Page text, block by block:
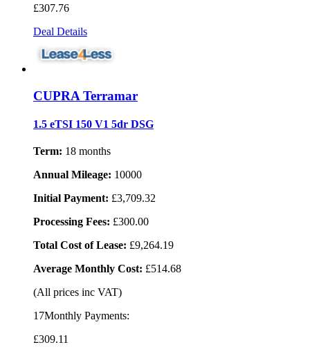
£307.76
Deal Details
CUPRA Terramar
1.5 eTSI 150 V1 5dr DSG
Term: 18 months
Annual Mileage: 10000
Initial Payment: £3,709.32
Processing Fees: £300.00
Total Cost of Lease: £9,264.19
Average Monthly Cost: £514.68
(All prices inc VAT)
17Monthly Payments:
£309.11